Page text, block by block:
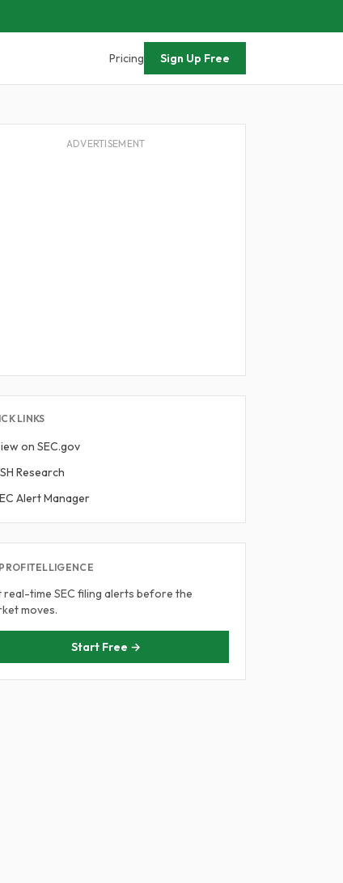
Pricing Sign Up Free
ADVERTISEMENT
LINKS
on SEC.gov
Research
Alert Manager
PROFITELLIGENCE
real-time SEC filing alerts before the
moves.
Start Free →